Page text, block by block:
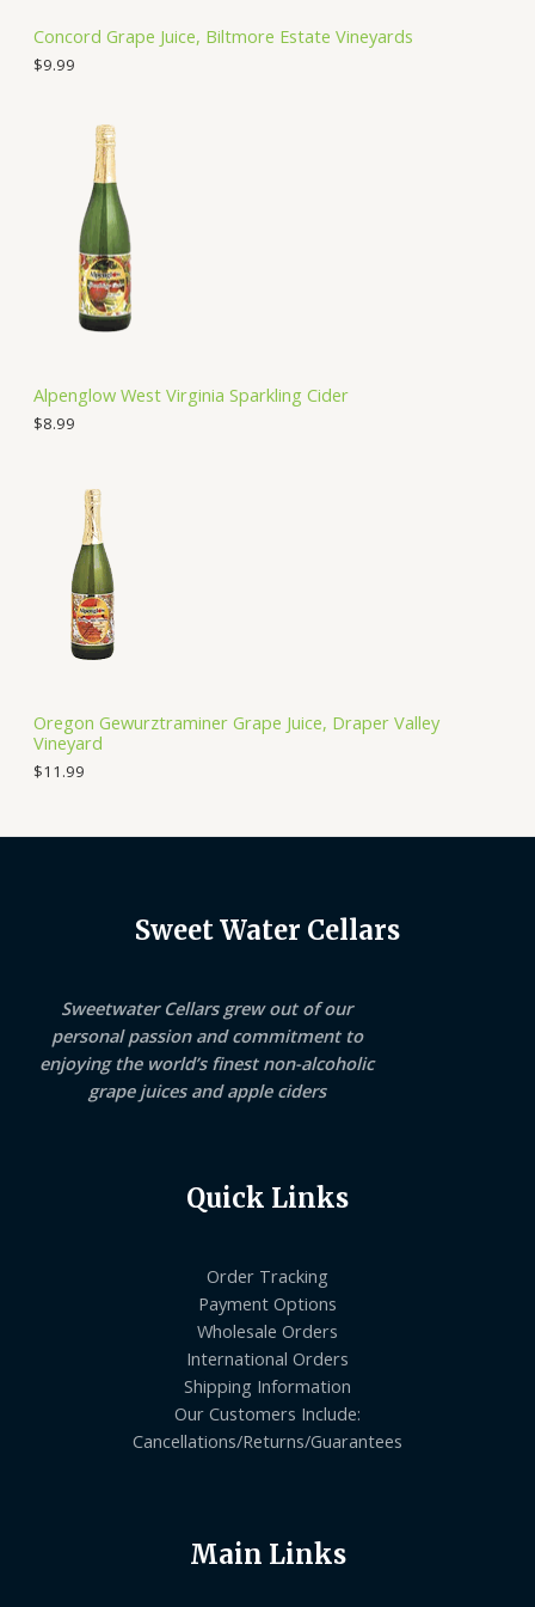
Concord Grape Juice, Biltmore Estate Vineyards
$9.99
Alpenglow West Virginia Sparkling Cider
$8.99
Oregon Gewurztraminer Grape Juice, Draper Valley
Vineyard
$11.99
Sweet Water Cellars
Sweetwater Cellars grew out of our
personal passion and commitment to
enjoying the world’s finest non-alcoholic
grape juices and apple ciders
Quick Links
Order Tracking
Payment Options
Wholesale Orders
International Orders
Shipping Information
Our Customers Include:
Cancellations/Returns/Guarantees
Main Links